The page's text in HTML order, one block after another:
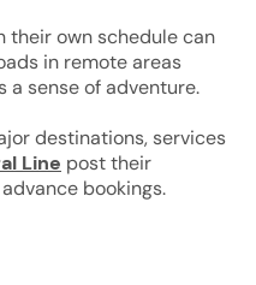
their own schedule can
in remote areas
a sense of adventure.
destinations, services
Line post their
bookings.